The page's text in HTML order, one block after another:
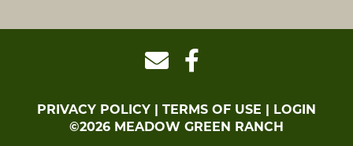
PRIVACY POLICY TERMS OF USE
LOGIN
©2026 MEADOW GREEN RANCH